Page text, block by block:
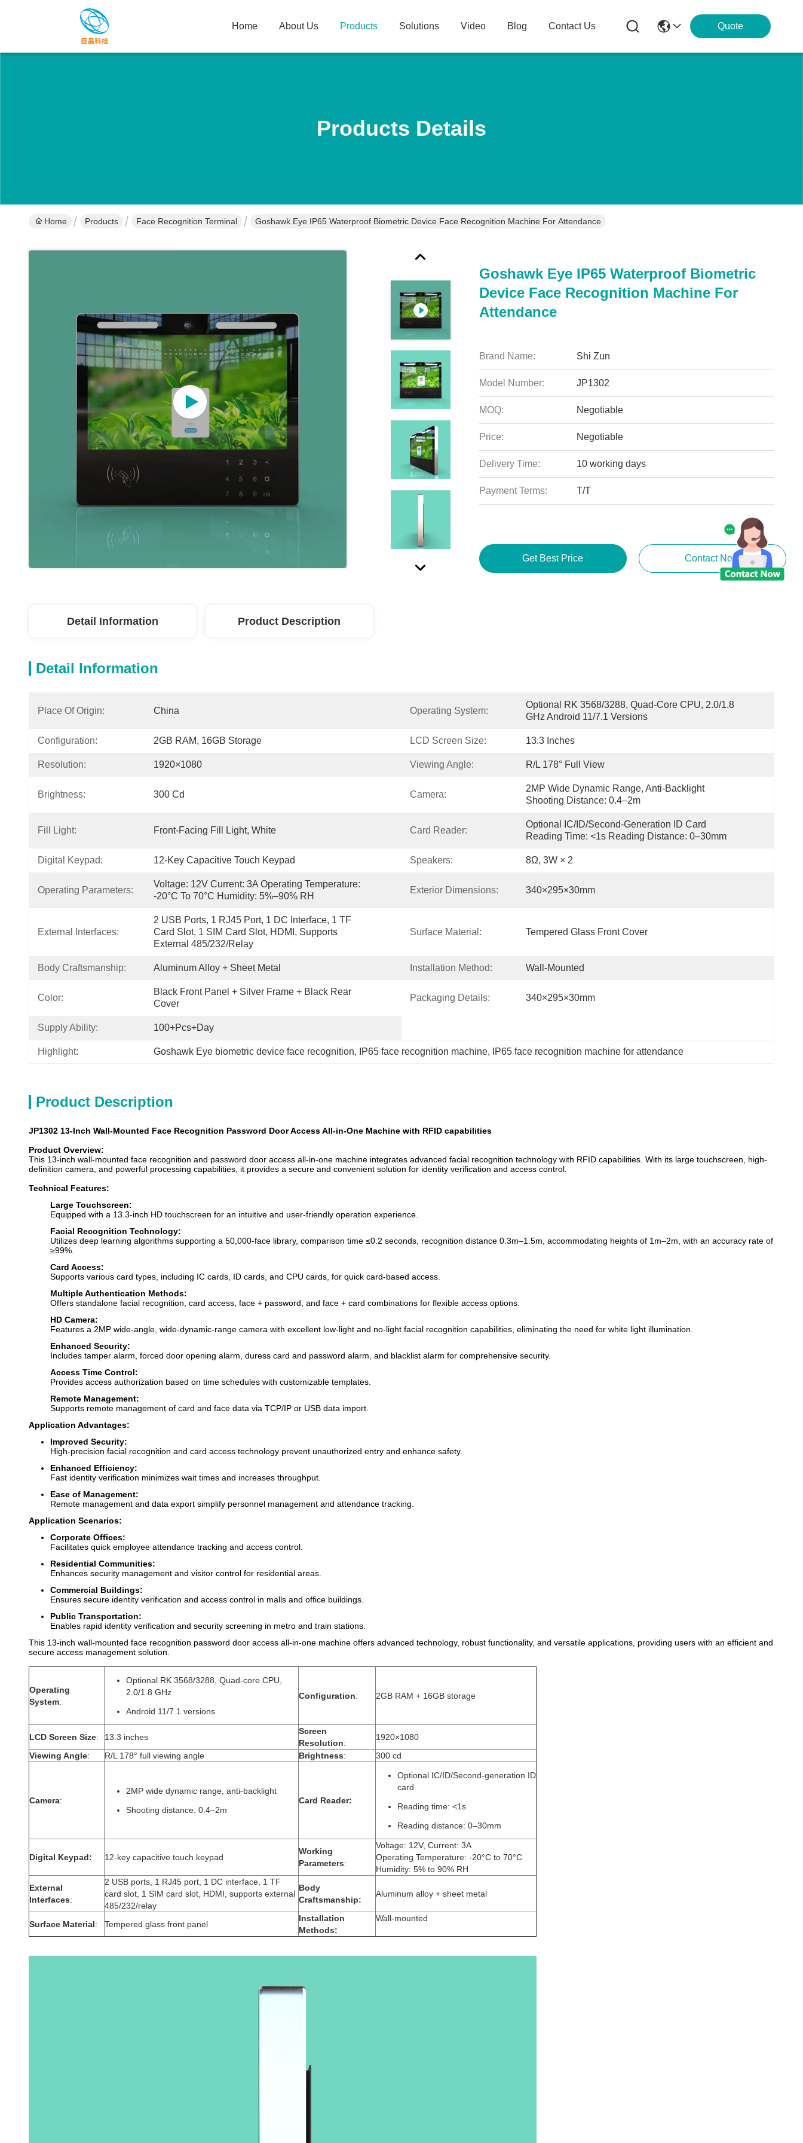
Home About Us Products Solutions Video Blog Contact Us Quote
Products Details
Home Products Face Recognition Terminal Goshawk Eye IP65 Waterproof Biometric Device Face Recognition Machine For Attendance
Goshawk Eye IP65 Waterproof Biometric
Device Face Recognition Machine For
Attendance
Brand Name: Shi Zun
Model Number: JP1302
MOQ: Negotiable
Price: Negotiable
Delivery Time: 10 working days
Payment Terms: T/T
Get Best Price Contact Now
Detail Information Product Description
Detail Information
Place Of Origin: China Operating System:
Optional RK 3568/3288, Quad-Core CPU, 2.0/1.8
GHz Android 11/7.1 Versions
Configuration: 2GB RAM, 16GB Storage LCD Screen Size: 13.3 Inches
Resolution: 1920×1080 Viewing Angle: R/L 178° Full View
Brightness: 300 Cd Camera:
2MP Wide Dynamic Range, Anti-Backlight
Shooting Distance: 0.4–2m
Fill Light: Front-Facing Fill Light, White Card Reader:
Optional IC/ID/Second-Generation ID Card
Reading Time: <1s Reading Distance: 0–30mm
Digital Keypad: 12-Key Capacitive Touch Keypad Speakers: 8Ω, 3W × 2
Operating Parameters:
Voltage: 12V Current: 3A Operating Temperature:
-20°C To 70°C Humidity: 5%–90% RH
Exterior Dimensions: 340×295×30mm
External Interfaces:
2 USB Ports, 1 RJ45 Port, 1 DC Interface, 1 TF
Card Slot, 1 SIM Card Slot, HDMI, Supports
External 485/232/relay
Surface Material: Tempered Glass Front Cover
Body Craftsmanship: Aluminum Alloy + Sheet Metal Installation Method: Wall-Mounted
Color:
Black Front Panel + Silver Frame + Black Rear
Cover
Packaging Details: 340×295×30mm
Supply Ability: 100+pcs+day
Highlight: Goshawk Eye biometric device face recognition, IP65 face recognition machine, IP65 face recognition machine for attendance
Product Description
JP1302 13-Inch Wall-Mounted Face Recognition Password Door Access All-in-One Machine with RFID capabilities
Product Overview:
This 13-inch wall-mounted face recognition and password door access all-in-one machine integrates advanced facial recognition technology with RFID capabilities. With its large touchscreen, high-
definition camera, and powerful processing capabilities, it provides a secure and convenient solution for identity verification and access control.
Technical Features:
Large Touchscreen:
Equipped with a 13.3-inch HD touchscreen for an intuitive and user-friendly operation experience.
Facial Recognition Technology:
Utilizes deep learning algorithms supporting a 50,000-face library, comparison time ≤0.2 seconds, recognition distance 0.3m–1.5m, accommodating heights of 1m–2m, with an accuracy rate of
≥99%.
Card Access:
Supports various card types, including IC cards, ID cards, and CPU cards, for quick card-based access.
Multiple Authentication Methods:
Offers standalone facial recognition, card access, face + password, and face + card combinations for flexible access options.
HD Camera:
Features a 2MP wide-angle, wide-dynamic-range camera with excellent low-light and no-light facial recognition capabilities, eliminating the need for white light illumination.
Enhanced Security:
Includes tamper alarm, forced door opening alarm, duress card and password alarm, and blacklist alarm for comprehensive security.
Access Time Control:
Provides access authorization based on time schedules with customizable templates.
Remote Management:
Supports remote management of card and face data via TCP/IP or USB data import.
Application Advantages:
Improved Security:
High-precision facial recognition and card access technology prevent unauthorized entry and enhance safety.
Enhanced Efficiency:
Fast identity verification minimizes wait times and increases throughput.
Ease of Management:
Remote management and data export simplify personnel management and attendance tracking.
Application Scenarios:
Corporate Offices:
Facilitates quick employee attendance tracking and access control.
Residential Communities:
Enhances security management and visitor control for residential areas.
Commercial Buildings:
Ensures secure identity verification and access control in malls and office buildings.
Public Transportation:
Enables rapid identity verification and security screening in metro and train stations.
This 13-inch wall-mounted face recognition password door access all-in-one machine offers advanced technology, robust functionality, and versatile applications, providing users with an efficient and
secure access management solution.
Operating
System:
Optional RK 3568/3288, Quad-core CPU,
2.0/1.8 GHz
Android 11/7.1 versions
Configuration: 2GB RAM + 16GB storage
LCD Screen Size: 13.3 inches
Screen
Resolution:
1920×1080
Viewing Angle: R/L 178° full viewing angle Brightness: 300 cd
Camera:
2MP wide dynamic range, anti-backlight
Shooting distance: 0.4–2m
Card Reader​:
Optional IC/ID/Second-generation ID
card
Reading time: <1s
Reading distance: 0–30mm
Digital Keypad​: 12-key capacitive touch keypad
Working
Parameters:
Voltage: 12V, Current: 3A
Operating Temperature: -20°C to 70°C
Humidity: 5% to 90% RH
External
Interfaces:
2 USB ports, 1 RJ45 port, 1 DC interface, 1 TF
card slot, 1 SIM card slot, HDMI, supports external
485/232/relay
Body
Craftsmanship:
Aluminum alloy + sheet metal
Surface Material: Tempered glass front panel
Installation
Methods:
Wall-mounted